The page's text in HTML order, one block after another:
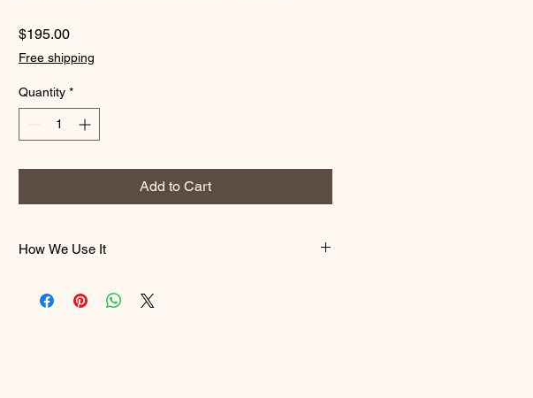
$195.00Price
Free shipping
Quantity *
Add to Cart
How We Use It
cream, on the perfectly clean face and neck. Massage